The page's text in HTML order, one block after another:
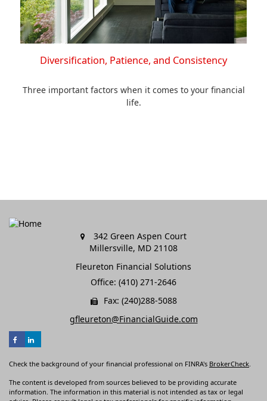
Diversification, Patience, and Consistency
Three important factors when it comes to your financial
life.
342 Green Aspen Court
Millersville, MD 21108
Fleureton Financial Solutions
Office: (410) 271-2646
Fax: (240)288-5088
gfleureton@FinancialGuide.com
Check the background of your financial professional on FINRA's BrokerCheck
The content is developed from sources believed to be providing accurate
information. The information in this material is not intended as tax or legal